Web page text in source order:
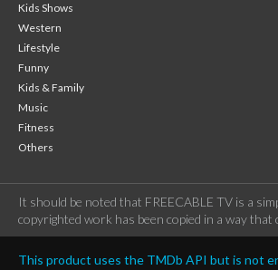
Kids Shows
Western
Lifestyle
Funny
Kids & Family
Music
Fitness
Others
It should be noted that FREECABLE TV is a
copyrighted work has been copied in a way
This product uses the TMDb API but is not